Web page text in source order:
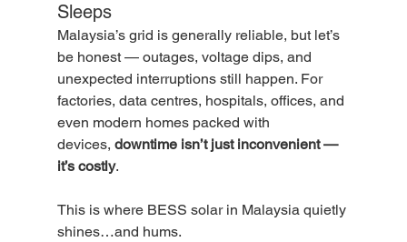
Sleeps
Malaysia’s grid is generally reliable, but let’s
be honest — outages, voltage dips, and
unexpected interruptions still happen. For
factories, data centres, hospitals, offices, and
even modern homes packed with
devices, downtime isn’t just inconvenient —
it’s costly.
This is where BESS solar in Malaysia quietly
shines…and hums.